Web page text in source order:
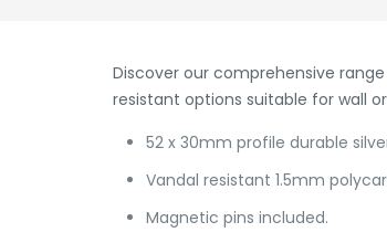
Discover our comprehensive
resistant options suitable for wall
52 x 30mm profile durable
Vandal resistant 1.5mm
Magnetic pins included.